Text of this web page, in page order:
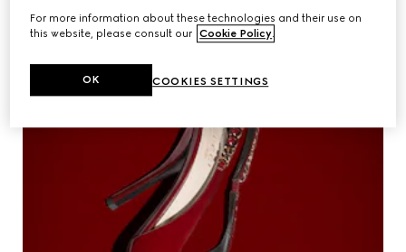
sustainability progress.
For more information about these technologies and their use on
this website, please consult our Cookie Policy.
COOKIES SETTINGS
OK